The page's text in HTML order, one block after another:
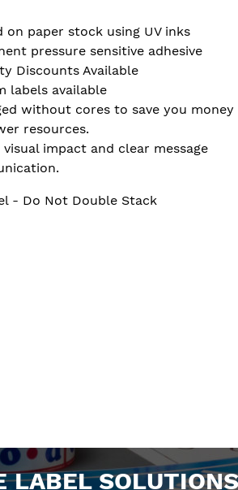
on paper stock using UV inks
pressure sensitive adhesive
Discounts Available
labels available
without cores to save you money
resources.
impact and clear message
- Do Not Double Stack
LABEL